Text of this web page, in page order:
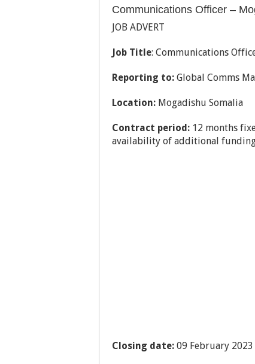
Communications Officer –
JOB ADVERT
Job Title: Communications
Reporting to: Global Comms
Location: Mogadishu Somalia
Contract period: 12 months
availability of additional
Closing date: 09 February 2023